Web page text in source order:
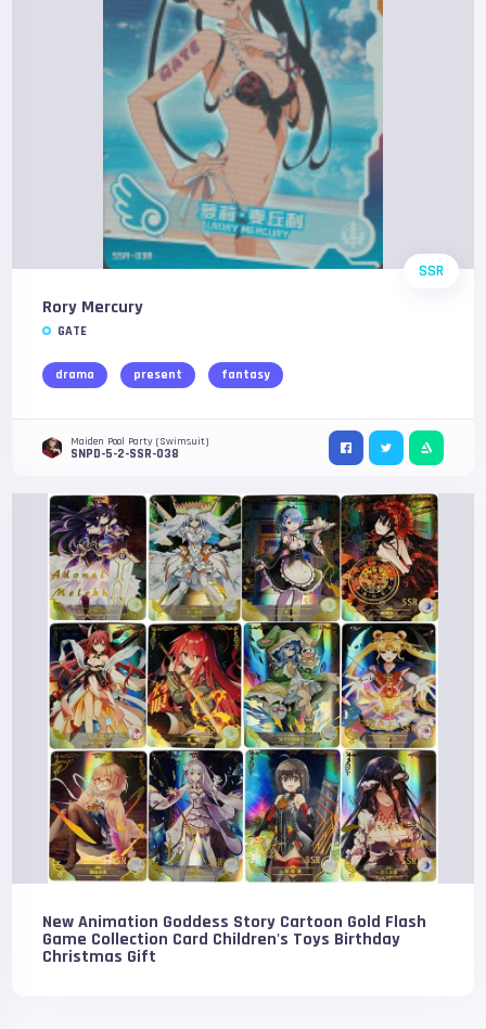
SSR
Rory Mercury
GATE
drama present fantasy
Maiden Pool Party (Swimsuit)
SNPD-5-2-SSR-038
New Animation Goddess Story Cartoon Gold Flash
Game Collection Card Children's Toys Birthday
Christmas Gift